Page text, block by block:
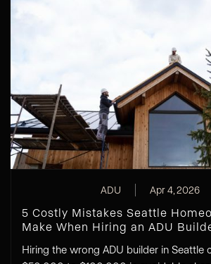
ADU Apr 4, 2026
5 Costly Mistakes Seattle
Make When Hiring an ADU
Hiring the wrong ADU builder in Seattle